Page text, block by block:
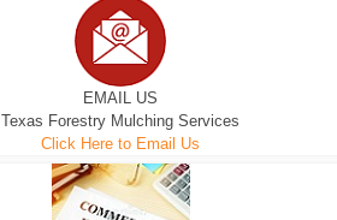
EMAIL US
Texas Forestry Mulching Services
Click Here to Email Us